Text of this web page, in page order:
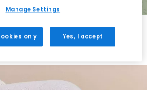
with BIRKENSTOCK
Manage Settings
only Yes, I accept